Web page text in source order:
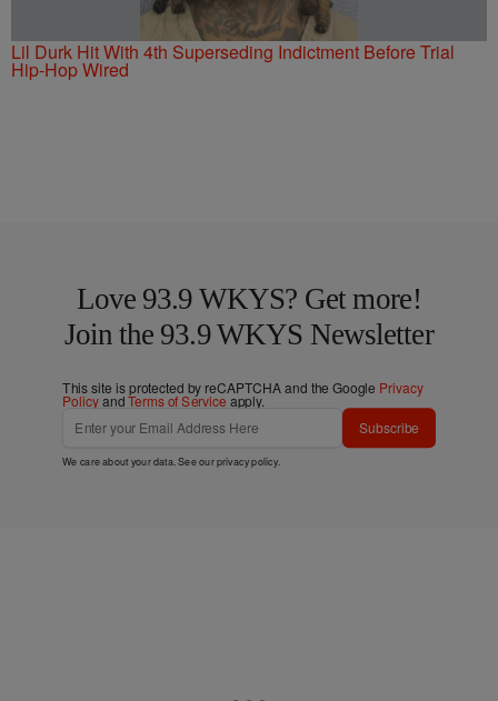
Lil Durk Hit With 4th Superseding Indictment Before Trial
Hip-Hop Wired
Love 93.9 WKYS? Get more!
Join the 93.9 WKYS Newsletter
This site is protected by reCAPTCHA and the Google Privacy
PolicyandTerms of Service apply.
Subscribe
We care about your data. See ourprivacy policy.